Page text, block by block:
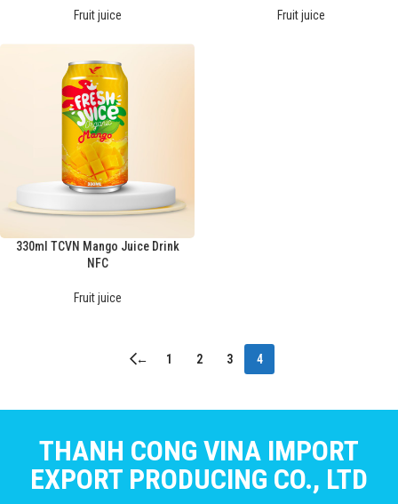
Fruit juice Fruit juice
330ml TCVN Mango Juice Drink
NFC
Fruit juice
← 1 2 3 4
THANH CONG VINA IMPORT
EXPORT PRODUCING CO., LTD